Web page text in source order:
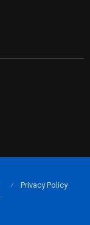
Privacy Policy